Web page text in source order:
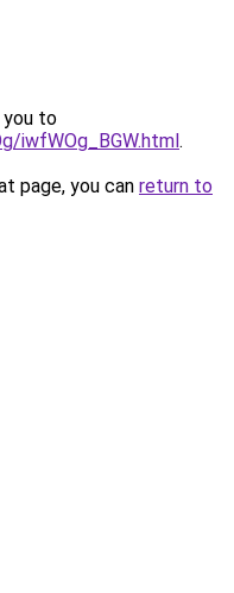
you to
iwfWOg_BGW.html.
page, you can return to